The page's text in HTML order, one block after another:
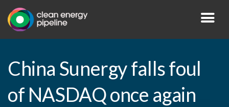
China Sunergy falls foul
of NASDAQ once again